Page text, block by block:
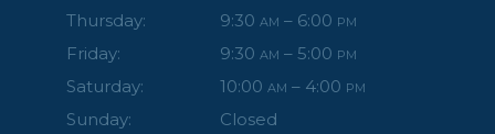
Thursday: 9:30 AM – 6:00 PM
Friday: 9:30 AM – 5:00 PM
Saturday: 10:00 AM – 4:00 PM
Sunday: Closed